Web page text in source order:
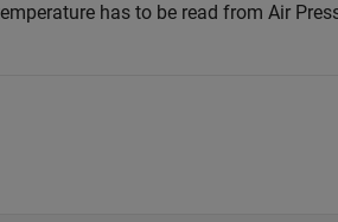
has to be read from Air